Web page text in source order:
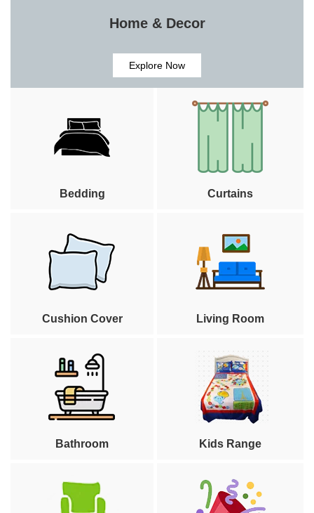
Home & Decor
Explore Now
Bedding Curtains
Cushion Cover Living Room
Bathroom Kids Range